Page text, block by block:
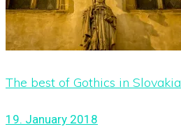
The best of Gothics in Slovakia
19. January 2018